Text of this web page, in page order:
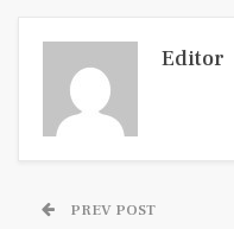
Editor
PREV POST